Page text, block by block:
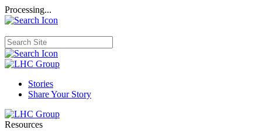
Processing...
Stories
Share Your Story
Resources